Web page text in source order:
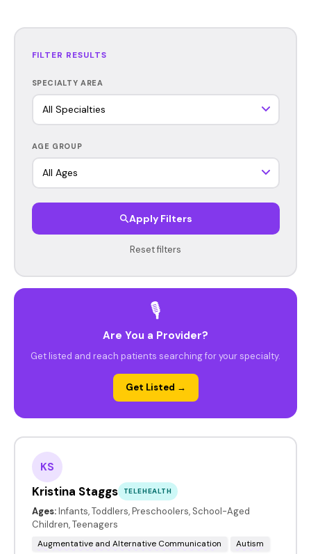
FILTER RESULTS
SPECIALTY AREA
AGE GROUP
Apply Filters
Reset filters
🎙️
Are You a Provider?
Get listed and reach patients searching for your specialty.
Get Listed →
KS
Kristina Staggs TELEHEALTH
Ages: Infants, Toddlers, Preschoolers, School-Aged
Children, Teenagers
Augmentative and Alternative Communication
Autism